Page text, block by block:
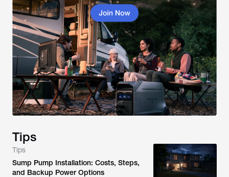
Tips
Tips
Sump Pump Installation: Costs, Steps,
and Backup Power Options